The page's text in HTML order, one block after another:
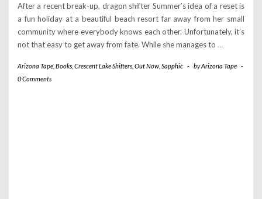
After a recent break-up, dragon shifter Summer’s idea of a reset is
a fun holiday at a beautiful beach resort far away from her small
community where everybody knows each other. Unfortunately, it’s
not that easy to get away from fate. While she manages to …
Arizona Tape Books Crescent Lake Shifters Out Now Sapphic - byArizona Tape -
0 Comments